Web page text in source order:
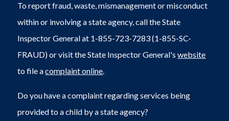
To report fraud, waste, mismanagement or misconduct
within or involving a state agency, call the State
Inspector General at 1-855-723-7283 (1-855-SC-
FRAUD) or visit the State Inspector General'swebsite
to file acomplaint online.
Do you have a complaint regarding services being
provided to a child by a state agency?